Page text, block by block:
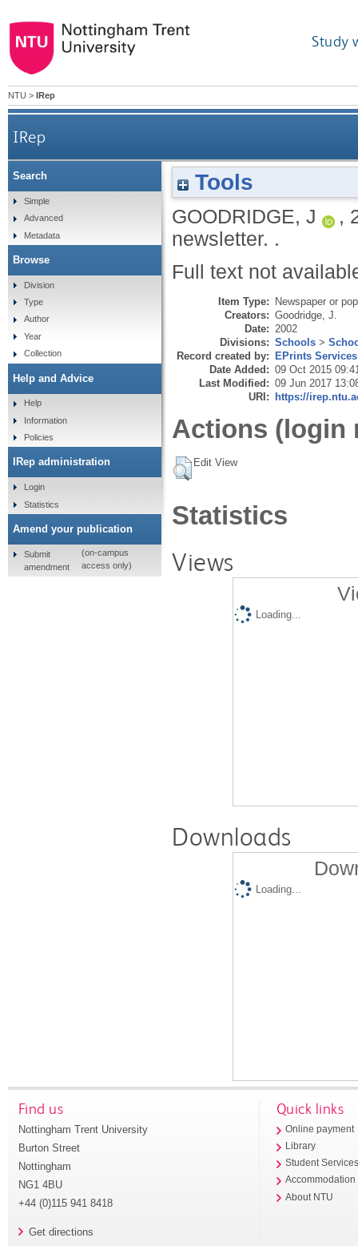
Study
NTU > IRep
IRep
Tools
GOODRIDGE, J ,
newsletter. .
Full text not
Item Type: Newspaper or
Creators: Goodridge, J.
Date: 2002
Divisions: Schools >
Record created by: EPrints Services
Date Added: 09 Oct 2015
Last Modified: 09 Jun 2017
URI: https://
Actions (login
Edit View
Statistics
Views
Loading...
Downloads
Loading...
Search
Simple
Advanced
Metadata
Browse
Division
Type
Author
Year
Collection
Help and Advice
Help
Information
Policies
IRep administration
Login
Statistics
Amend your publication
Submit
amendment
(on-campus
access only)
Find us
Nottingham Trent University
Burton Street
Nottingham
NG1 4BU
+44 (0)115 941 8418
Get directions
Quick links
Online payment
Library
Student
Accommodation
About NTU